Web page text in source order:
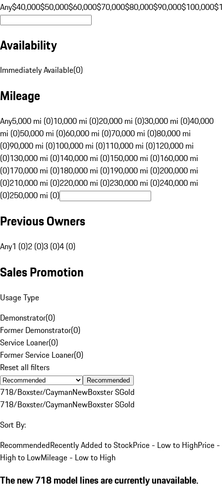
Any$40,000$50,000$60,000$70,000$80,000$90,000$100,000
Availability
Immediately Available(0)
Mileage
Any5,000 mi (0)10,000 mi (0)20,000 mi (0)30,000 mi (0)40,000
mi (0)50,000 mi (0)60,000 mi (0)70,000 mi (0)80,000 mi
(0)90,000 mi (0)100,000 mi (0)110,000 mi (0)120,000 mi
(0)130,000 mi (0)140,000 mi (0)150,000 mi (0)160,000 mi
(0)170,000 mi (0)180,000 mi (0)190,000 mi (0)200,000 mi
(0)210,000 mi (0)220,000 mi (0)230,000 mi (0)240,000 mi
(0)250,000 mi (0)
Previous Owners
Any1 (0)2 (0)3 (0)4 (0)
Sales Promotion
Usage Type
Demonstrator(0)
Former Demonstrator(0)
Service Loaner(0)
Former Service Loaner(0)
Reset all filters
Recommended
718/Boxster/CaymanNewBoxster SGold
718/Boxster/CaymanNewBoxster SGold
Sort By:
RecommendedRecently Added to StockPrice - Low to HighPrice -
High to LowMileage - Low to High
The new 718 model lines are currently unavailable.